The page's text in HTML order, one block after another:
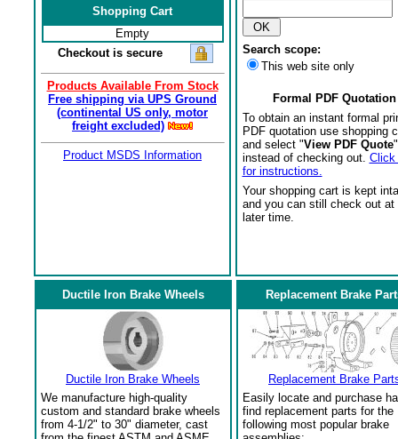
Shopping Cart
Empty
Checkout is secure
Products Available From Stock
Free shipping via UPS Ground
(continental US only, motor
freight excluded)
Product MSDS Information
Search scope:
This web site only
Formal PDF Quotation
To obtain an instant formal
PDF quotation use shopping
and select "View PDF Quote
instead of checking out. Click
for instructions.
Your shopping cart is kept
and you can still check out at
later time.
Ductile Iron Brake Wheels
Ductile Iron Brake Wheels
We manufacture high-quality
custom and standard brake wheels
from 4-1/2" to 30" diameter, cast
Replacement Brake
Replacement Brake
Easily locate and purchase
find replacement parts for the
following most popular brake